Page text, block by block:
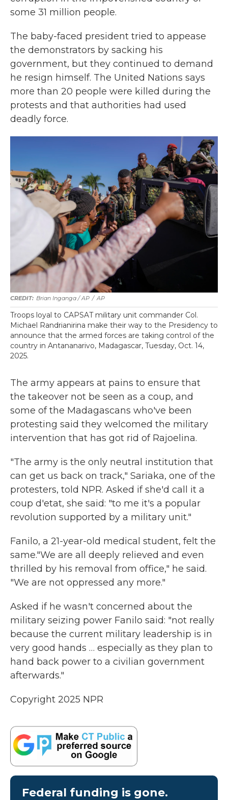
some 31 million people.
The baby-faced president tried to appease
the demonstrators by sacking his
government, but they continued to demand
he resign himself. The United Nations says
more than 20 people were killed during the
protests and that authorities had used
deadly force.
Brian Inganga / AP / AP
Troops loyal to CAPSAT military unit commander Col.
Michael Randrianirina make their way to the Presidency to
announce that the armed forces are taking control of the
country in Antananarivo, Madagascar, Tuesday, Oct. 14,
2025.
The army appears at pains to ensure that
the takeover not be seen as a coup, and
some of the Madagascans who've been
protesting said they welcomed the military
intervention that has got rid of Rajoelina.
"The army is the only neutral institution that
can get us back on track," Sariaka, one of the
protesters, told NPR. Asked if she'd call it a
coup d'etat, she said: "to me it's a popular
revolution supported by a military unit."
Fanilo, a 21-year-old medical student, felt the
same."We are all deeply relieved and even
thrilled by his removal from office," he said.
"We are not oppressed any more."
Asked if he wasn't concerned about the
military seizing power Fanilo said: "not really
because the current military leadership is in
very good hands … especially as they plan to
hand back power to a civilian government
afterwards."
Copyright 2025 NPR
Federal funding is gone.